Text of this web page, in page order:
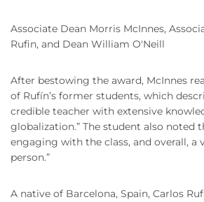
Associate Dean Morris McInnes,
Rufin, and Dean William O'Neill
After bestowing the award, McInnes
of Rufín’s former students, which
credible teacher with extensive
globalization.” The student also noted
engaging with the class, and overall, a
person.”
A native of Barcelona, Spain, Carlos